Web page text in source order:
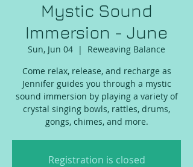
Mystic Sound
Immersion - June
Sun, Jun 04
  |
Reweaving Balance
Come relax, release, and recharge as
Jennifer guides you through a mystic
sound immersion by playing a variety of
crystal singing bowls, rattles, drums,
gongs, chimes, and more.
Registration is closed